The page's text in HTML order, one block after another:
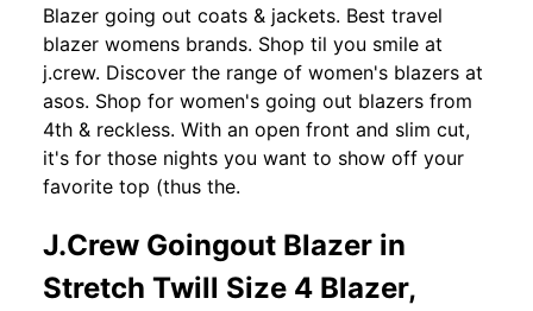
Blazer going out coats & jackets. Best travel
blazer womens brands. Shop til you smile at
j.crew. Discover the range of women's blazers at
asos. Shop for women's going out blazers from
4th & reckless. With an open front and slim cut,
it's for those nights you want to show off your
favorite top (thus the.
J.Crew Goingout Blazer in
Stretch Twill Size 4 Blazer,